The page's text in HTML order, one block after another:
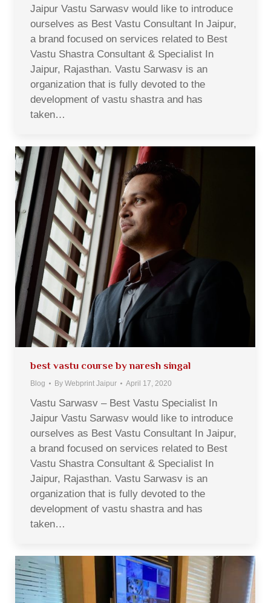
Jaipur Vastu Sarwasv would like to introduce
ourselves as Best Vastu Consultant In Jaipur,
a brand focused on services related to Best
Vastu Shastra Consultant & Specialist In
Jaipur, Rajasthan. Vastu Sarwasv is an
organization that is fully devoted to the
development of vastu shastra and has
taken…
best vastu course by naresh singal
Blog By Webprint Jaipur April 17, 2020
Vastu Sarwasv – Best Vastu Specialist In
Jaipur Vastu Sarwasv would like to introduce
ourselves as Best Vastu Consultant In Jaipur,
a brand focused on services related to Best
Vastu Shastra Consultant & Specialist In
Jaipur, Rajasthan. Vastu Sarwasv is an
organization that is fully devoted to the
development of vastu shastra and has
taken…